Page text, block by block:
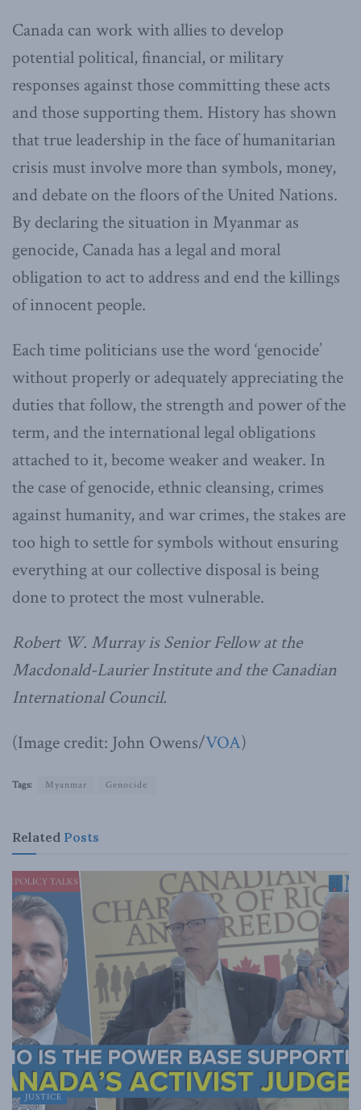
Canada can work with allies to develop
potential political, financial, or military
responses against those committing these acts
and those supporting them. History has shown
that true leadership in the face of humanitarian
crisis must involve more than symbols, money,
and debate on the floors of the United Nations.
By declaring the situation in Myanmar as
genocide, Canada has a legal and moral
obligation to act to address and end the killings
of innocent people.
Each time politicians use the word ‘genocide’
without properly or adequately appreciating the
duties that follow, the strength and power of the
term, and the international legal obligations
attached to it, become weaker and weaker. In
the case of genocide, ethnic cleansing, crimes
against humanity, and war crimes, the stakes are
too high to settle for symbols without ensuring
everything at our collective disposal is being
done to protect the most vulnerable.
Robert W. Murray is Senior Fellow at the
Macdonald-Laurier Institute and the Canadian
International Council.
(Image credit: John Owens/VOA)
Tags: Myanmar Genocide
Related Posts
JUSTICE